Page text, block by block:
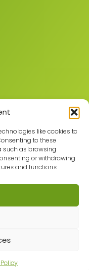
like cookies to
to these
such as browsing
or withdrawing
and functions.
Middleton,